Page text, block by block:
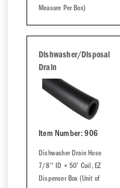
Measure Per Box)
Dishwasher/Disposal
Drain
Item Number: 906
Dishwasher Drain Hose
7/8'' ID × 50' Coil, EZ
Dispenser Box (Unit of